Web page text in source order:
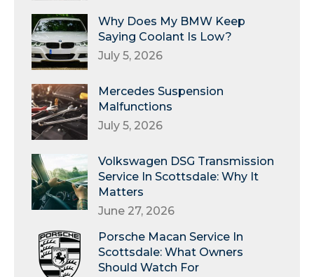
Why Does My BMW Keep
Saying Coolant Is Low?
July 5, 2026
Mercedes Suspension
Malfunctions
July 5, 2026
Volkswagen DSG Transmission
Service In Scottsdale: Why It
Matters
June 27, 2026
Porsche Macan Service In
Scottsdale: What Owners
Should Watch For